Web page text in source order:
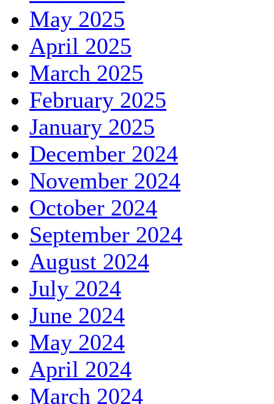
May 2025
April 2025
March 2025
February 2025
January 2025
December 2024
November 2024
October 2024
September 2024
August 2024
July 2024
June 2024
May 2024
April 2024
March 2024